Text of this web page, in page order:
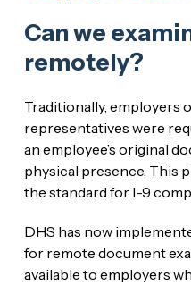
Can we
remotely?
Traditionally, employers
representatives were
an employee’s original
physical presence. This
the standard for I-9
DHS has now
for remote document
available to employers